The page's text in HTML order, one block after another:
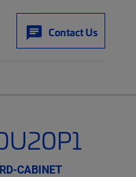
Contact Us
CABINET